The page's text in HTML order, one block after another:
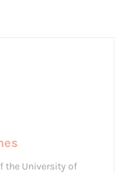
the University of